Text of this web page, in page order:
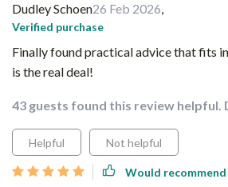
Dudley Schoen26 Feb 2026,
Verified purchase
Finally found practical advice that fits
is the real deal!
43 guests found this review helpful.
Helpful Not helpful
Would recommend